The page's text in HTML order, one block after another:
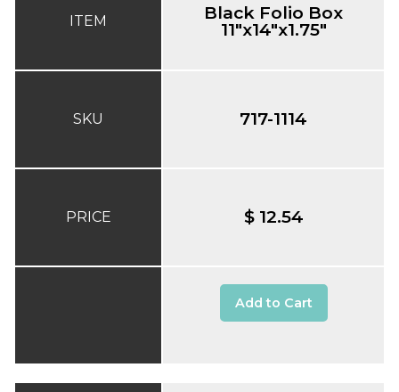
ITEM
SKU
PRICE
Black Folio Box
11"x14"x1.75"
717-1114
$ 12.54
Add to Cart